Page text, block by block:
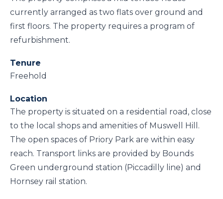
currently arranged as two flats over ground and
first floors. The property requires a program of
refurbishment.
Tenure
Freehold
Location
The property is situated on a residential road, close
to the local shops and amenities of Muswell Hill.
The open spaces of Priory Park are within easy
reach. Transport links are provided by Bounds
Green underground station (Piccadilly line) and
Hornsey rail station.